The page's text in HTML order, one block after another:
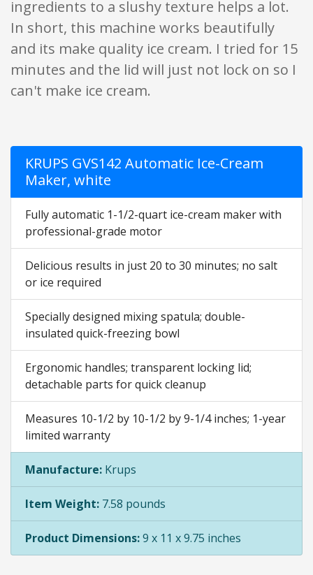
ingredients to a slushy texture helps a lot.
In short, this machine works beautifully
and its make quality ice cream. I tried for 15
minutes and the lid will just not lock on so I
can't make ice cream.
KRUPS GVS142 Automatic Ice-Cream
Maker, white
Fully automatic 1-1/2-quart ice-cream maker with
professional-grade motor
Delicious results in just 20 to 30 minutes; no salt
or ice required
Specially designed mixing spatula; double-
insulated quick-freezing bowl
Ergonomic handles; transparent locking lid;
detachable parts for quick cleanup
Measures 10-1/2 by 10-1/2 by 9-1/4 inches; 1-year
limited warranty
Manufacture: Krups
Item Weight: 7.58 pounds
Product Dimensions:9 x 11 x 9.75 inches